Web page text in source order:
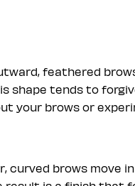
feathered
shape tends to
your brows or
curved brows move